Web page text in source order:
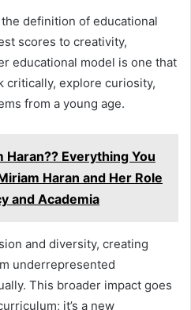
definition of educational
scores to creativity,
educational model is one that
critically, explore curiosity,
from a young age.
Haran?? Everything You
Haran and Her Role
and Academia
and diversity, creating
underrepresented
This broader impact goes
it’s a new